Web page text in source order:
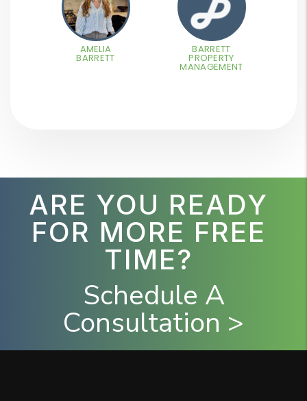
AMELIA
BARRETT
BARRETT
PROPERTY
MANAGEMENT
ARE YOU READY
FOR MORE FREE
TIME?
Schedule A
Consultation >